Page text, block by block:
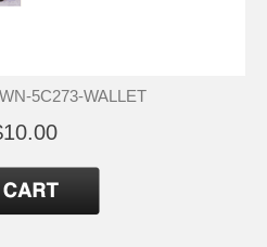
5C273-WALLET